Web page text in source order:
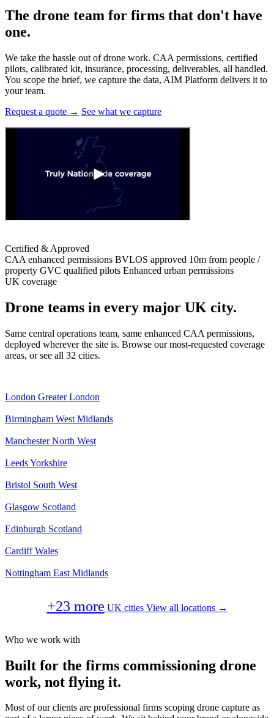
The drone team for firms that don't have
one.
We take the hassle out of drone work. CAA permissions, certified
pilots, calibrated kit, insurance, processing, deliverables, all handled.
You scope the brief, we capture the data, AIM Platform delivers it to
your team.
Request a quote → See what we capture
Certified & Approved
CAA enhanced permissions BVLOS approved 10m from people /
property GVC qualified pilots Enhanced urban permissions
UK coverage
Drone teams in every major UK city.
Same central operations team, same enhanced CAA permissions,
deployed wherever the site is. Browse our most-requested coverage
areas, or see all 32 cities.
London Greater London
Birmingham West Midlands
Manchester North West
LeedsYorkshire
Bristol South West
Glasgow Scotland
Edinburgh Scotland
Cardiff Wales
Nottingham East Midlands
+23 more UK cities View all locations →
Who we work with
Built for the firms commissioning drone
work, not flying it.
Most of our clients are professional firms scoping drone capture as